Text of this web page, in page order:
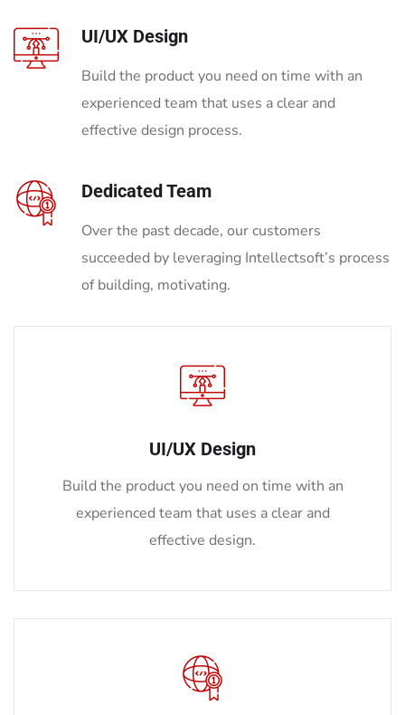
UI/UX Design
Build the product you need on time with an
experienced team that uses a clear and
effective design process.
Dedicated Team
Over the past decade, our customers
succeeded by leveraging Intellectsoft’s process
of building, motivating.
UI/UX Design
Build the product you need on time with an
experienced team that uses a clear and
effective design.